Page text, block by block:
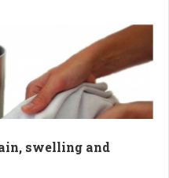
modern keys. The designers
and knew another, less bulky
swelling and